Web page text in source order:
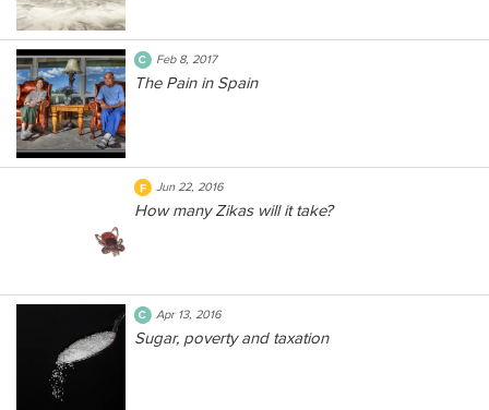
Feb 8, 2017
The Pain in Spain
Jun 22, 2016
How many Zikas will it take?
Apr 13, 2016
Sugar, poverty and taxation